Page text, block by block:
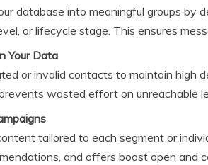
database into meaningful groups by
or lifecycle stage. This ensures
Your Data
or invalid contacts to maintain high
wasted effort on unreachable
tailored to each segment or
and offers boost open and